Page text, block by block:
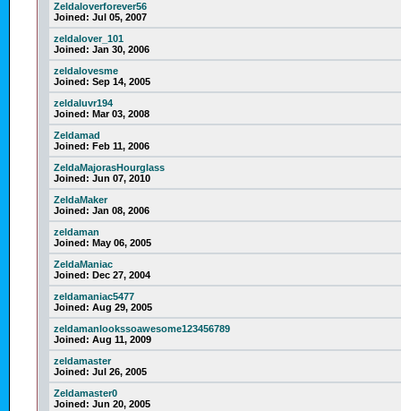
Zeldaloverforever56
Joined: Jul 05, 2007
zeldalover_101
Joined: Jan 30, 2006
zeldalovesme
Joined: Sep 14, 2005
zeldaluvr194
Joined: Mar 03, 2008
Zeldamad
Joined: Feb 11, 2006
ZeldaMajorasHourglass
Joined: Jun 07, 2010
ZeldaMaker
Joined: Jan 08, 2006
zeldaman
Joined: May 06, 2005
ZeldaManiac
Joined: Dec 27, 2004
zeldamaniac5477
Joined: Aug 29, 2005
zeldamanlookssoawesome123456789
Joined: Aug 11, 2009
zeldamaster
Joined: Jul 26, 2005
Zeldamaster0
Joined: Jun 20, 2005